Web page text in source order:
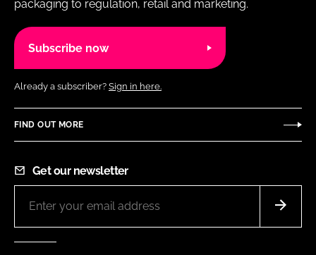
packaging to regulation, retail and marketing.
Subscribe now
Already a subscriber? Sign in here.
FIND OUT MORE
Get our newsletter